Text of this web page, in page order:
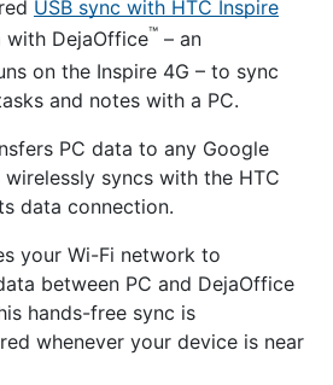
USB sync with HTC Inspire
with DejaOffice™ – an
on the Inspire 4G – to sync
and notes with a PC.
PC data to any Google
syncs with the HTC
data connection.
your Wi-Fi network to
between PC and DejaOffice
hands-free sync is
whenever your device is near